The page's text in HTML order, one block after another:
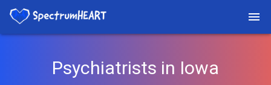
Psychiatrists in Iowa